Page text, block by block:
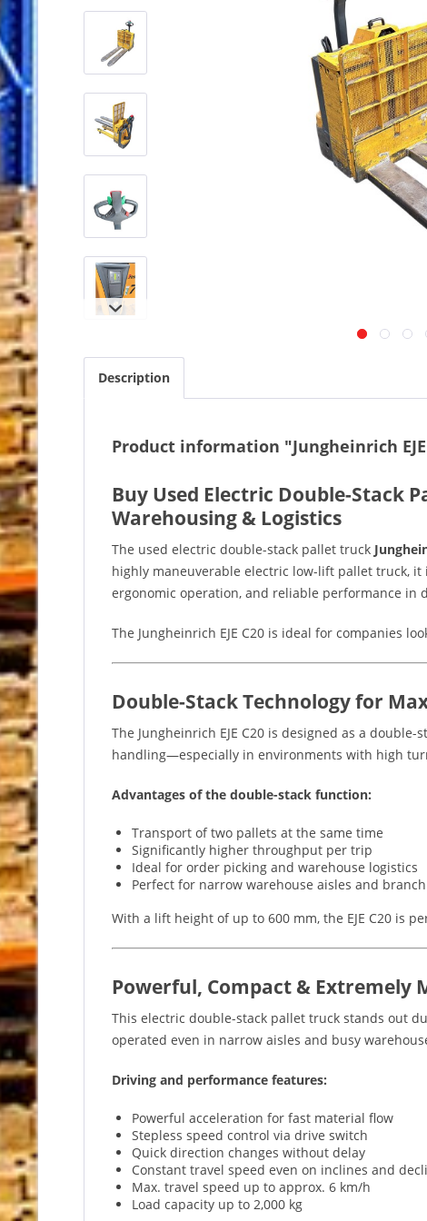
Description
Product information "Jungheinrich
Buy Used Electric Double-Stack
Warehousing & Logistics
The used electric double-stack pallet truck
highly maneuverable electric low-lift pallet truck,
ergonomic operation, and reliable performance in
The Jungheinrich EJE C20 is ideal for companies
Double-Stack Technology for
The Jungheinrich EJE C20 is designed as a
handling—especially in environments with high
Advantages of the double-stack function:
Transport of two pallets at the same time
Significantly higher throughput per trip
Ideal for order picking and warehouse logistics
Perfect for narrow warehouse aisles and
With a lift height of up to 600 mm, the EJE C20 is
Powerful, Compact & Extremely
This electric double-stack pallet truck stands out
operated even in narrow aisles and busy
Driving and performance features:
Powerful acceleration for fast material flow
Stepless speed control via drive switch
Quick direction changes without delay
Constant travel speed even on inclines and
Max. travel speed up to approx. 6 km/h
Load capacity up to 2,000 kg